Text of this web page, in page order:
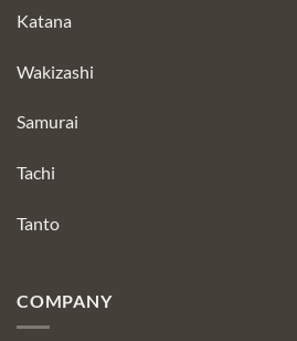
Katana
Wakizashi
Samurai
Tachi
Tanto
COMPANY